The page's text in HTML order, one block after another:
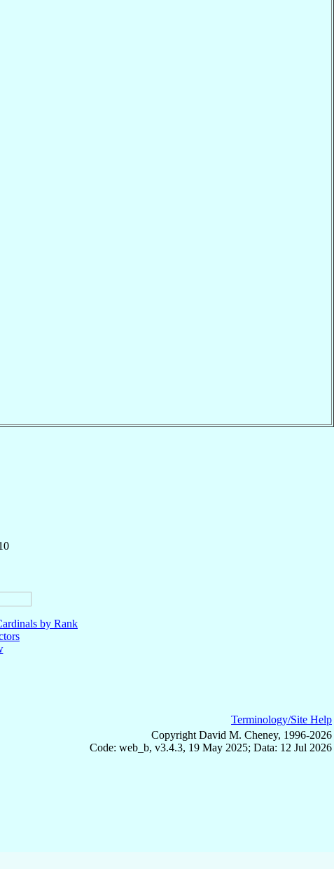
by Rank
Terminology/Site Help
Copyright David M. Cheney, 1996-2026
Code: web_b, v3.4.3, 19 May 2025; Data: 12 Jul 2026